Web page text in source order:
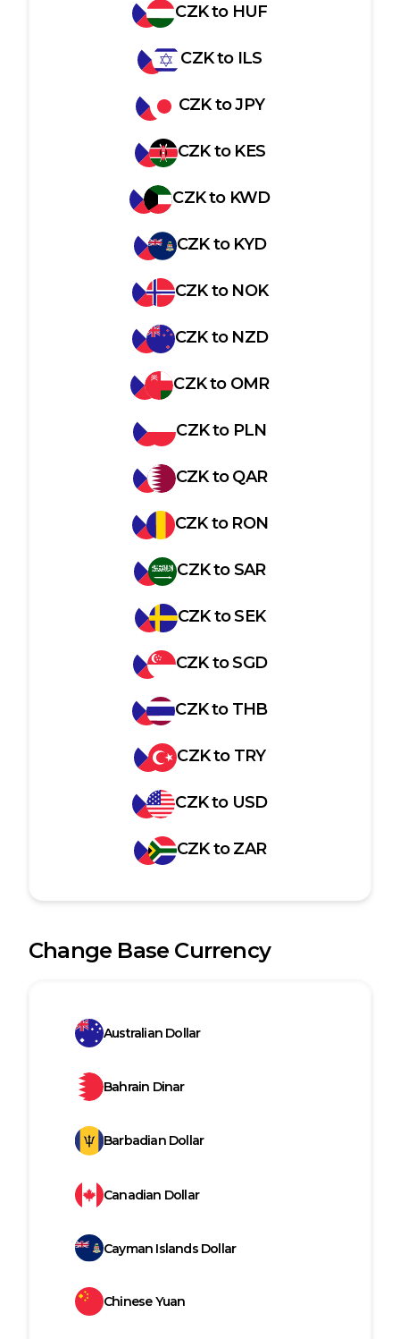
CZKto HUF
CZKto ILS
CZKtoJPY
CZKto KES
CZKto KWD
CZKto KYD
CZKto NOK
CZKto NZD
CZKto OMR
CZKto PLN
CZKtoQAR
CZKto RON
CZKtoSAR
CZKtoSEK
CZKtoSGD
CZKto THB
CZKto TRY
CZKto USD
CZKtoZAR
Change Base Currency
Australian Dollar
Bahrain Dinar
Barbadian Dollar
Canadian Dollar
Cayman Islands Dollar
Chinese Yuan